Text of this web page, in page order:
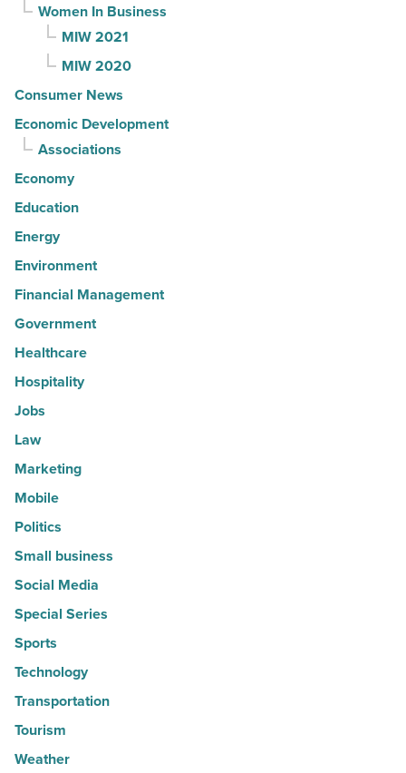
Women In Business
MIW 2021
MIW 2020
Consumer News
Economic Development
Associations
Economy
Education
Energy
Environment
Financial Management
Government
Healthcare
Hospitality
Jobs
Law
Marketing
Mobile
Politics
Small business
Social Media
Special Series
Sports
Technology
Transportation
Tourism
Weather